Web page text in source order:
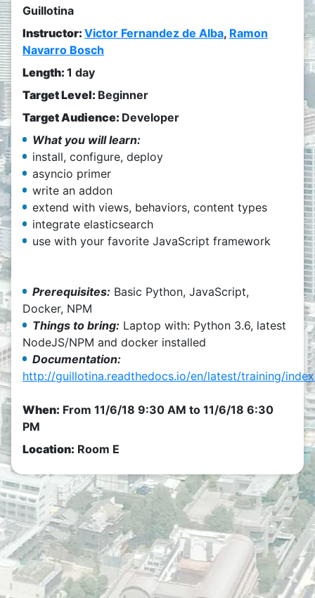
Guillotina
Instructor: Victor Fernandez de Alba, Ramon
Navarro Bosch
Length: 1 day
Target Level: Beginner
Target Audience: Developer
What you will learn:
install, configure, deploy
asyncio primer
write an addon
extend with views, behaviors, content types
integrate elasticsearch
use with your favorite JavaScript framework
Prerequisites: Basic Python, JavaScript,
Docker, NPM
Things to bring: Laptop with: Python 3.6, latest
NodeJS/NPM and docker installed
Documentation:
http://guillotina.readthedocs.io/en/latest/training/
When: From 11/6/18 9:30 AM to 11/6/18 6:30
PM
Location: Room E